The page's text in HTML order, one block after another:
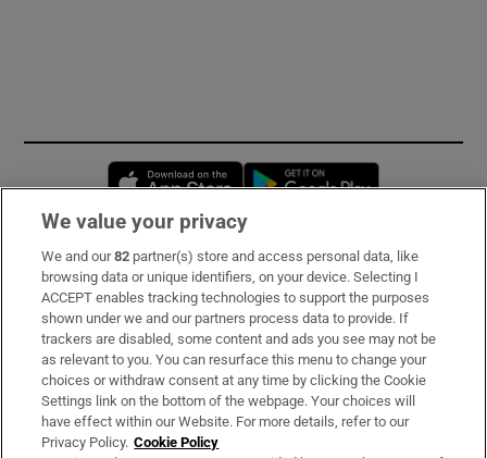
Opens in new window
Subscribe
Support
About Us
Irish Times Products & Services
We value your privacy
We and our82 partner(s) store and access personal data, like
browsing data or unique identifiers, on your device. Selecting I
ACCEPT enables tracking technologies to support the purposes
shown under we and our partners process data to provide. If
trackers are disabled, some content and ads you see may not be
as relevant to you. You can resurface this menu to change your
choices or withdraw consent at any time by clicking the Cookie
Settings link on the bottom of the webpage. Your choices will
have effect within our Website. For more details, refer to our
Privacy Policy. Cookie Policy